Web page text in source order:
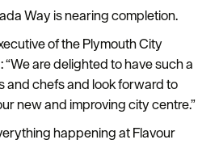
Way is nearing completion.
of the Plymouth City
are delighted to have such a
and chefs and look forward to
new and improving city centre.”
happening at Flavour